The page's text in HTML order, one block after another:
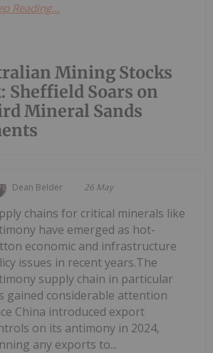
Mining Stocks
Sheffield Soars on
Mineral Sands
Reading...
Dean Belder 26 May
chains for critical minerals like
have emerged as hot-
economic and infrastructure
issues in recent years.The
supply chain in particular
gained considerable attention
China introduced export
on its antimony in 2024,
any exports to...